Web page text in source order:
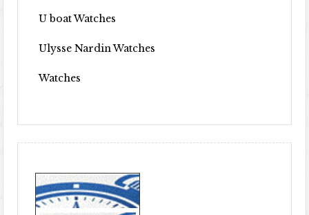
U boat Watches
Ulysse Nardin Watches
Watches